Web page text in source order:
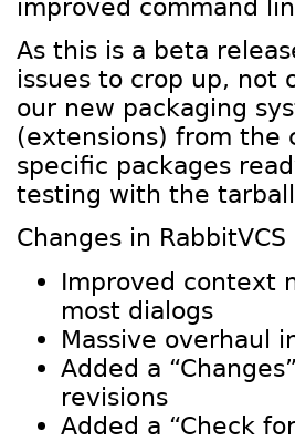
improved command
As this is a beta
issues to crop up, not
our new packaging
(extensions) from the
specific packages
testing with the
Changes in
Improved context
most dialogs
Massive overhaul
Added a
revisions
Added a “Check